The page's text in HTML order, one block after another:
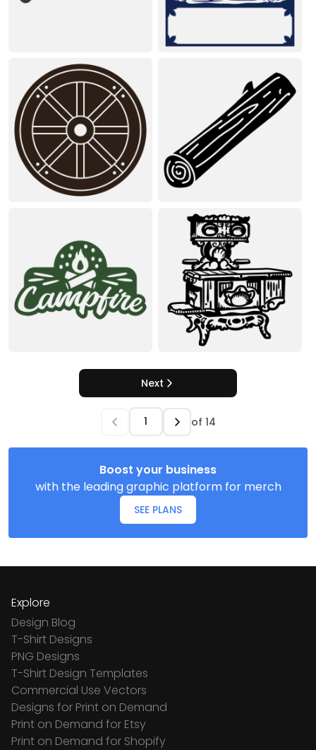
Next
of 14
Boost your business
with the leading graphic platform for merch
SEE PLANS
Explore
Design Blog
T-Shirt Designs
PNG Designs
T-Shirt Design Templates
Commercial Use Vectors
Designs for Print on Demand
Print on Demand for Etsy
Print on Demand for Shopify